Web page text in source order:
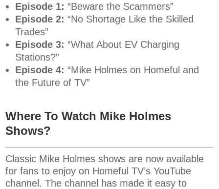
Episode 1: “Beware the Scammers”
Episode 2: “No Shortage Like the Skilled
Trades”
Episode 3: “What About EV Charging
Stations?”
Episode 4: “Mike Holmes on Homeful and
the Future of TV”
Where To Watch Mike Holmes
Shows?
Classic Mike Holmes shows are now available
for fans to enjoy on Homeful TV’s YouTube
channel. The channel has made it easy to